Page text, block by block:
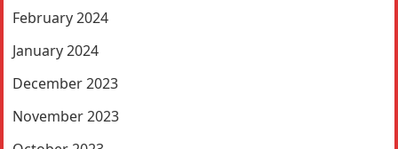
February 2024
January 2024
December 2023
November 2023